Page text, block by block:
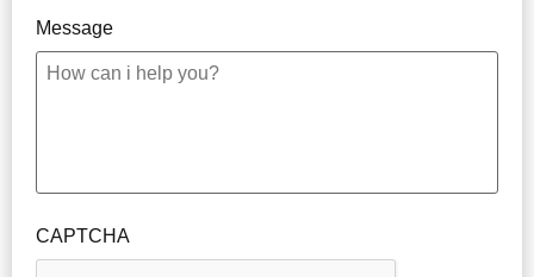
Message
CAPTCHA